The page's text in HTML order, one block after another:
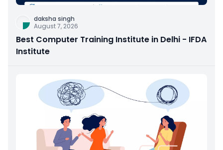
daksha singh
August 7, 2026
Best Computer Training Institute in Delhi - IFDA
Institute